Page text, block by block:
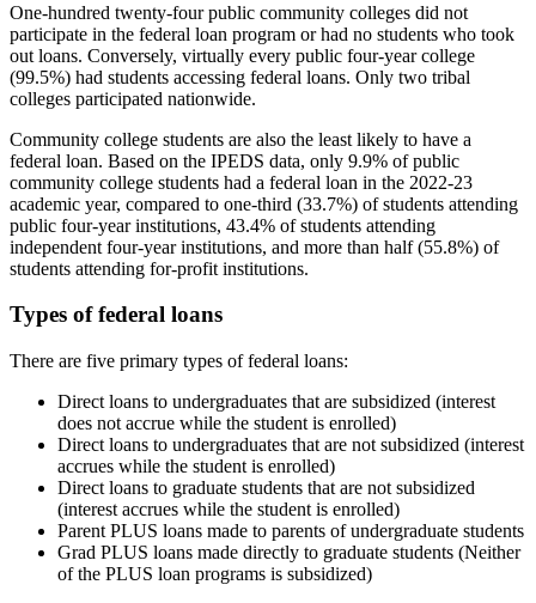
One-hundred twenty-four public community colleges did not
participate in the federal loan program or had no students who took
out loans. Conversely, virtually every public four-year college
(99.5%) had students accessing federal loans. Only two tribal
colleges participated nationwide.
Community college students are also the least likely to have a
federal loan. Based on the IPEDS data, only 9.9% of public
community college students had a federal loan in the 2022-23
academic year, compared to one-third (33.7%) of students attending
public four-year institutions, 43.4% of students attending
independent four-year institutions, and more than half (55.8%) of
students attending for-profit institutions.
Types of federal loans
There are five primary types of federal loans:
Direct loans to undergraduates that are subsidized (interest
does not accrue while the student is enrolled)
Direct loans to undergraduates that are not subsidized (interest
accrues while the student is enrolled)
Direct loans to graduate students that are not subsidized
(interest accrues while the student is enrolled)
Parent PLUS loans made to parents of undergraduate students
Grad PLUS loans made directly to graduate students (Neither
of the PLUS loan programs is subsidized)